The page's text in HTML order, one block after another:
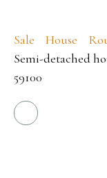
Sale House
Semi-detached
59100